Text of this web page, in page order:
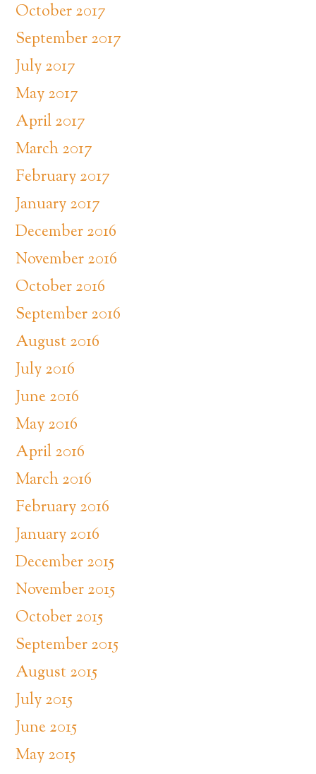
October 2017
September 2017
July 2017
May 2017
April 2017
March 2017
February 2017
January 2017
December 2016
November 2016
October 2016
September 2016
August 2016
July 2016
June 2016
May 2016
April 2016
March 2016
February 2016
January 2016
December 2015
November 2015
October 2015
September 2015
August 2015
July 2015
June 2015
May 2015